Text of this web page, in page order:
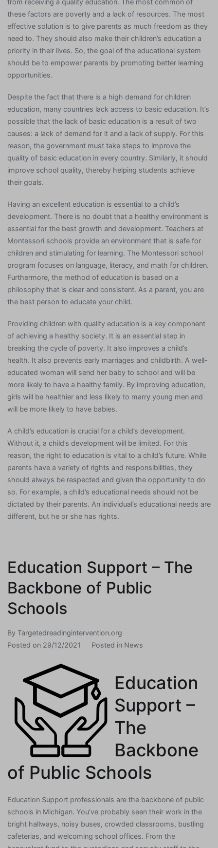
these factors are poverty and a lack of resources. The most
effective solution is to give parents as much freedom as they
need to. They should also make their children’s education a
priority in their lives. So, the goal of the educational system
should be to empower parents by promoting better learning
opportunities.
Despite the fact that there is a high demand for children
education, many countries lack access to basic education. It’s
possible that the lack of basic education is a result of two
causes: a lack of demand for it and a lack of supply. For this
reason, the government must take steps to improve the
quality of basic education in every country. Similarly, it should
improve school quality, thereby helping students achieve
their goals.
Having an excellent education is essential to a child’s
development. There is no doubt that a healthy environment is
essential for the best growth and development. Teachers at
Montessori schools provide an environment that is safe for
children and stimulating for learning. The Montessori school
program focuses on language, literacy, and math for children.
Furthermore, the method of education is based on a
philosophy that is clear and consistent. As a parent, you are
the best person to educate your child.
Providing children with quality education is a key component
of achieving a healthy society. It is an essential step in
breaking the cycle of poverty. It also improves a child’s
health. It also prevents early marriages and childbirth. A well-
educated woman will send her baby to school and will be
more likely to have a healthy family. By improving education,
girls will be healthier and less likely to marry young men and
will be more likely to have babies.
A child’s education is crucial for a child’s development.
Without it, a child’s development will be limited. For this
reason, the right to education is vital to a child’s future. While
parents have a variety of rights and responsibilities, they
should always be respected and given the opportunity to do
so. For example, a child’s educational needs should not be
dictated by their parents. An individual’s educational needs are
different, but he or she has rights.
Education Support – The
Backbone of Public
Schools
By Targetedreadingintervention.org
Posted on 29/12/2021 Posted in News
Education
Support –
The
Backbone
of Public Schools
Education Support professionals are the backbone of public
schools in Michigan. You’ve probably seen their work in the
bright hallways, noisy buses, crowded classrooms, bustling
cafeterias, and welcoming school offices. From the